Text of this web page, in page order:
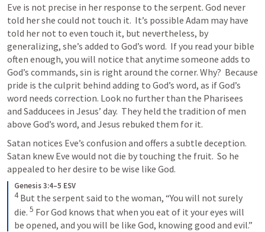
Eve is not precise in her response to the serpent. God never
told her she could not touch it.  It’s possible Adam may have
told her not to even touch it, but nevertheless, by
generalizing, she’s added to God’s word.  If you read your bible
often enough, you will notice that anytime someone adds to
God’s commands, sin is right around the corner. Why?  Because
pride is the culprit behind adding to God’s word, as if God’s
word needs correction. Look no further than the Pharisees
and Sadducees in Jesus’ day.  They held the tradition of men
above God’s word, and Jesus rebuked them for it.
Satan notices Eve’s confusion and offers a subtle deception.
Satan knew Eve would not die by touching the fruit.  So he
appealed to her desire to be wise like God.
Genesis 3:4–5 ESV
4 But the serpent said to the woman, “You will not surely
die. 5 For God knows that when you eat of it your eyes will
be opened, and you will be like God, knowing good and evil.”